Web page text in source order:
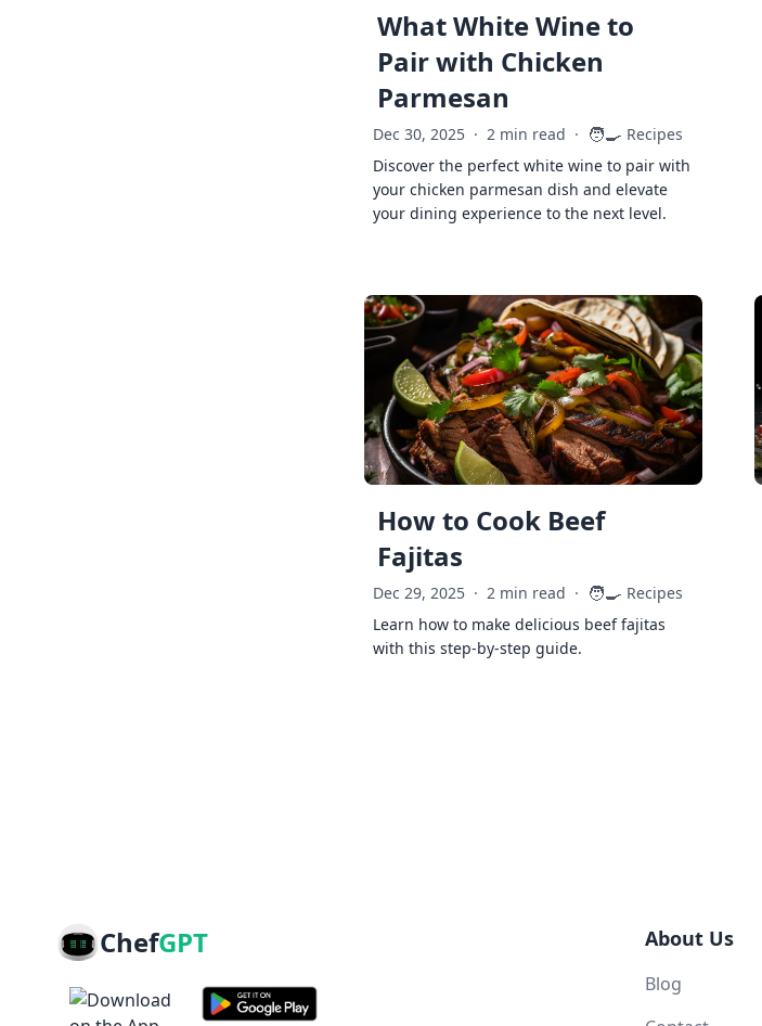
What White Wine to
Pair with Chicken
Parmesan
Dec 30, 2025 · 2 min read · 🧑‍🍳 Recipes
Discover the perfect white wine to pair with
your chicken parmesan dish and elevate
your dining experience to the next level.
How to Cook Beef
Fajitas
Dec 29, 2025 · 2 min read · 🧑‍🍳 Recipes
Learn how to make delicious beef fajitas
with this step-by-step guide.
ChefGPT About Us
Blog